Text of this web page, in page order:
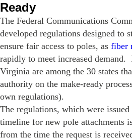
Ready
The Federal Communications
developed regulations designed to
ensure fair access to poles, as fiber
rapidly to meet increased demand.
Virginia are among the 30 states
authority on the make-ready
own regulations).
The regulations, which were
timeline for new pole attachments
from the time the request is